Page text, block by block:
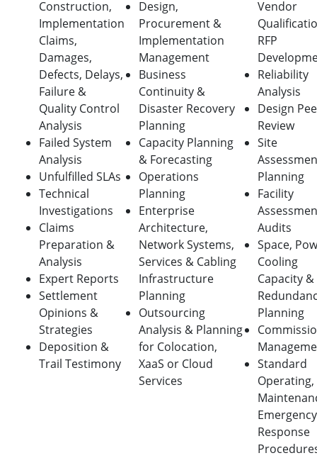
Construction,
Implementation
Claims,
Damages,
Defects, Delays,
Failure &
Quality Control
Analysis
Failed System
Analysis
Unfulfilled SLAs
Technical
Investigations
Claims
Preparation &
Analysis
Expert Reports
Settlement
Opinions &
Strategies
Deposition &
Trail Testimony
Design,
Procurement &
Implementation
Management
Business
Continuity &
Disaster Recovery
Planning
Capacity Planning
& Forecasting
Operations
Planning
Enterprise
Architecture,
Network Systems,
Services & Cabling
Infrastructure
Planning
Outsourcing
Analysis & Planning
for Colocation,
XaaS or Cloud
Services
Vendor
RFP
Reliability
Analysis
Design
Review
Site
Planning
Facility
Audits
Space,
Cooling
Capacity &
Planning
Standard
Operating,
Emergency
Response